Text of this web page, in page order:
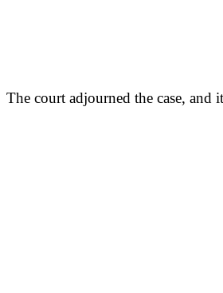
The court adjourned the case, and